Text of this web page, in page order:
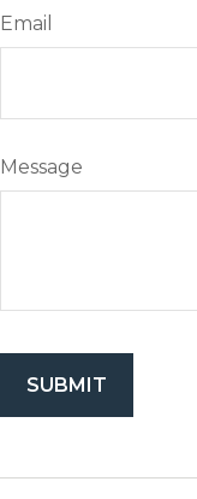
Email
Message